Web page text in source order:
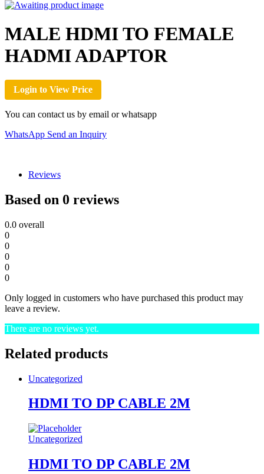
MALE HDMI TO FEMALE
HADMI ADAPTOR
Login to View Price
You can contact us by email or whatsapp
WhatsApp Send an Inquiry
Reviews
Based on 0 reviews
0.0 overall
0
0
0
0
0
Only logged in customers who have purchased this product may
leave a review.
There are no reviews yet.
Related products
Uncategorized
HDMI TO DP CABLE 2M
Uncategorized
HDMI TO DP CABLE 2M